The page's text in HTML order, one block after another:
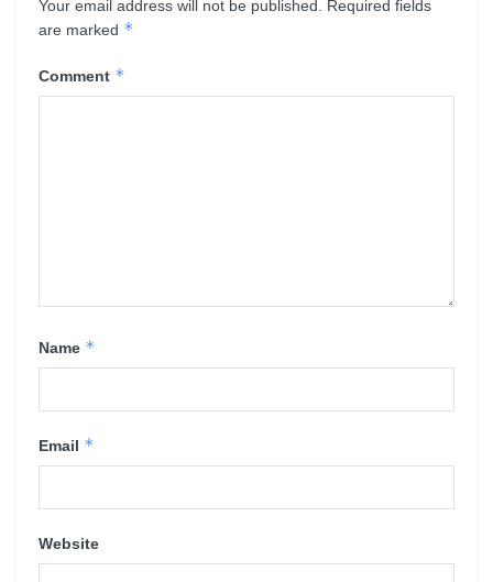
Your email address will not be published.
Required fields
are marked *
Comment *
Name *
Email *
Website